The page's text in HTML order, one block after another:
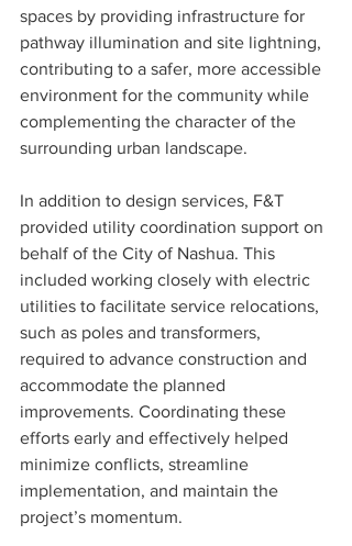
spaces by providing infrastructure for
pathway illumination and site lightning,
contributing to a safer, more accessible
environment for the community while
complementing the character of the
surrounding urban landscape.
In addition to design services, F&T
provided utility coordination support on
behalf of the City of Nashua. This
included working closely with electric
utilities to facilitate service relocations,
such as poles and transformers,
required to advance construction and
accommodate the planned
improvements. Coordinating these
efforts early and effectively helped
minimize conflicts, streamline
implementation, and maintain the
project’s momentum.